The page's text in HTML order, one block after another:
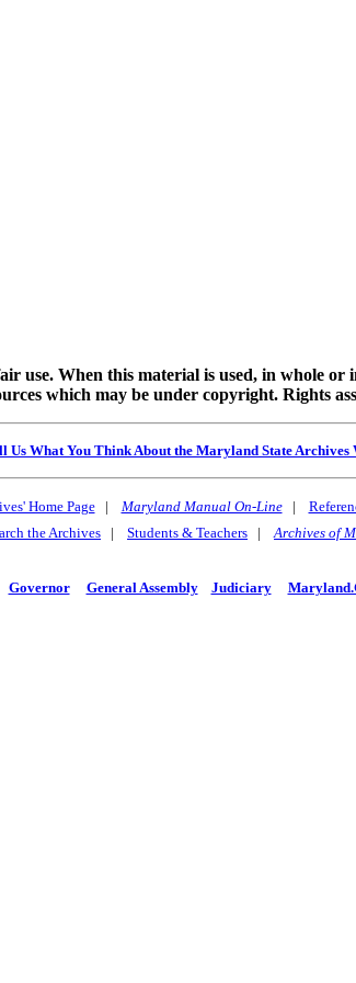
use. When this material is used, in whole
which may be under copyright. Rights
Us What You Think About the Maryland State Archives
Home Page| Maryland Manual On-Line|
the Archives | Students & Teachers |Archives of
Governor General Assembly Judiciary